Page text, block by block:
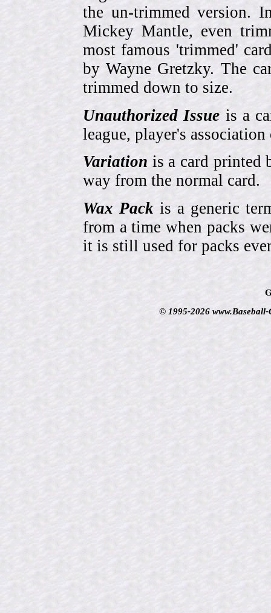
the un-trimmed version.
Mickey Mantle, even
most famous 'trimmed'
by Wayne Gretzky. The
trimmed down to size.
Unauthorized Issue is a
league, player's association
Variation is a card printed
way from the normal card.
Wax Packis a generic
from a time when packs
it is still used for packs
© 1995-2026 www.Baseball-